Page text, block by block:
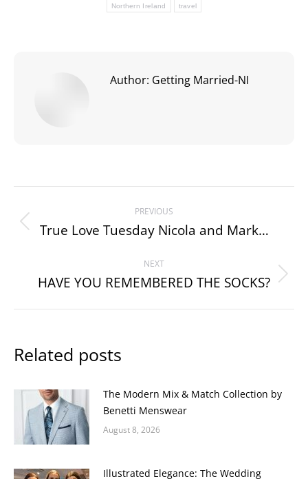
Northern Ireland travel
Author: Getting Married-NI
navigation
PREVIOUS
Previous
True Love Tuesday Nicola and Mark…
NEXT
Next
HAVE YOU REMEMBERED THE SOCKS?
Related posts
The Modern Mix & Match Collection by
Benetti Menswear
August 8, 2026
Illustrated Elegance: The Wedding